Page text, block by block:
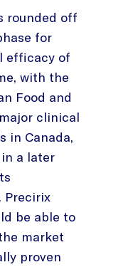
rounded off
for
efficacy of
with the
Food and
clinical
in Canada,
a later
Precirix
be able to
market
proven